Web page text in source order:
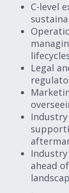
C-level
Legal
ahead